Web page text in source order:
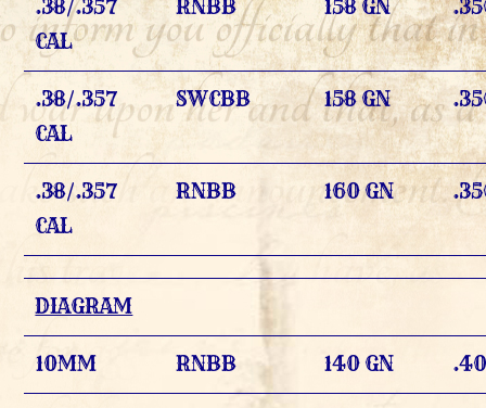
.38/.357
CAL
RNBB 158 GN
.38/.357
CAL
SWCBB 158 GN
.38/.357
CAL
RNBB 160 GN
DIAGRAM
10MM RNBB 140 GN